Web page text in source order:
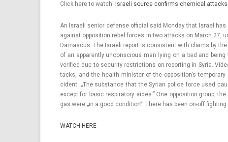
Click here to watch: Is­raeli sour­ce con­firms chem­ical at­tacks
An Is­raeli sen­ior de­fen­se of­fici­al said Mon­day that Is­rael
against op­posi­tion rebel for­ces in two at­tacks on March 27,
Damas­cus. The Is­raeli re­port is con­sis­tent with claims by
of an ap­parent­ly un­consci­ous man lying on a bed and
verified due to secur­ity re­stric­tions on re­port­ing in Syria.
tacks, and the health minist­er of the op­position’s
cident. „The sub­stan­ce that the Syrian police force used
ex­cept for basic re­spirato­ry aides.” One op­posi­tion group,
gas were „in a good con­di­tion”. There has been on-off
WATCH HERE